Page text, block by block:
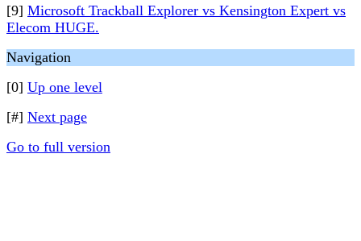
[9] Microsoft Trackball Explorer vs Kensington Expert vs
Elecom HUGE.
Navigation
[0] Up one level
[#] Next page
Go to full version